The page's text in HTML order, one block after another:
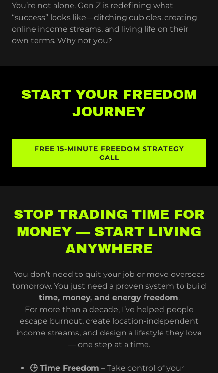
You’re not alone. Gen Z is redefining what
“success” looks like—ditching cubicles, creating
online income streams, and living life on their
own terms. Why not you?
START YOUR FREEDOM
JOURNEY
FREE 15-MINUTE FREEDOM STRATEGY
CALL
STOP TRADING TIME FOR
MONEY — START LIVING
ANYWHERE
You don’t need to quit your job or move overseas
tomorrow. You just need a proven system to build
time, money, and energy freedom.
For more than a decade, I’ve helped people
escape burnout, create location-independent
income streams, and design a lifestyle they love
— one step at a time.
🕒 Time Freedom – Take control of your